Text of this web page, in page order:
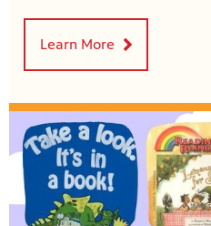
Learn More